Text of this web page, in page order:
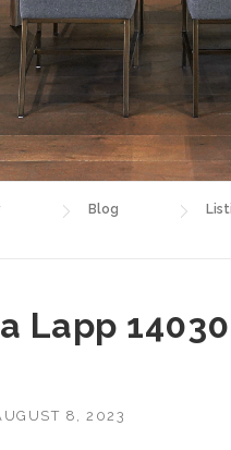
Blog
Lapp
8, 2023